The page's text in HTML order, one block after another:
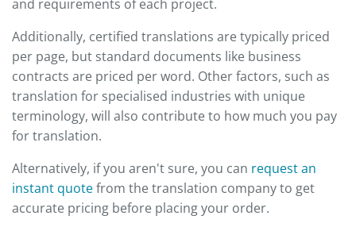
and requirements of each project.
Additionally, certified translations are typically priced
per page, but standard documents like business
contracts are priced per word. Other factors, such as
translation for specialised industries with unique
terminology, will also contribute to how much you pay
for translation.
Alternatively, if you aren't sure, you can request an
instant quotefrom the translation company to get
accurate pricing before placing your order.